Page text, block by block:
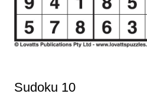
Sudoku 10